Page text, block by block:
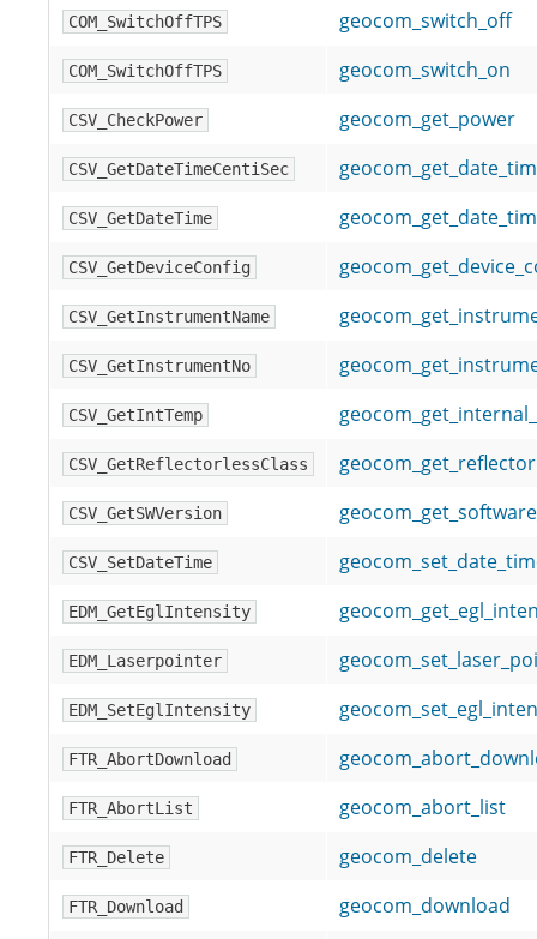
COM_SwitchOffTPS geocom_switch_off
COM_SwitchOffTPS geocom_switch_on
CSV_CheckPower geocom_get_power
CSV_GetDateTimeCentiSec
CSV_GetDateTime
CSV_GetDeviceConfig
CSV_GetInstrumentName
CSV_GetInstrumentNo
CSV_GetIntTemp
CSV_GetReflectorlessClass
CSV_GetSWVersion
CSV_SetDateTime
EDM_GetEglIntensity
EDM_Laserpointer
EDM_SetEglIntensity
FTR_AbortDownload
FTR_AbortList geocom_abort_list
FTR_Delete geocom_delete
FTR_Download geocom_download